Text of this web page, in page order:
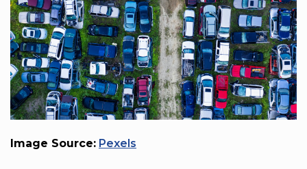
Image Source: Pexels